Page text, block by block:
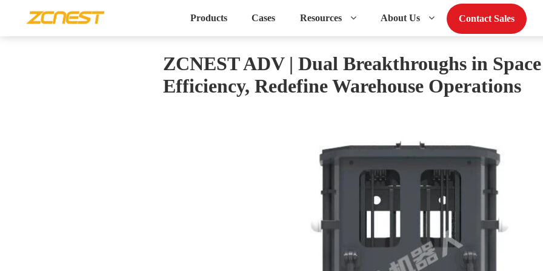
Products Cases Resources About Us Contact Sales
ZCNEST ADV | Dual Breakthroughs in
Efficiency, Redefine Warehouse Operations